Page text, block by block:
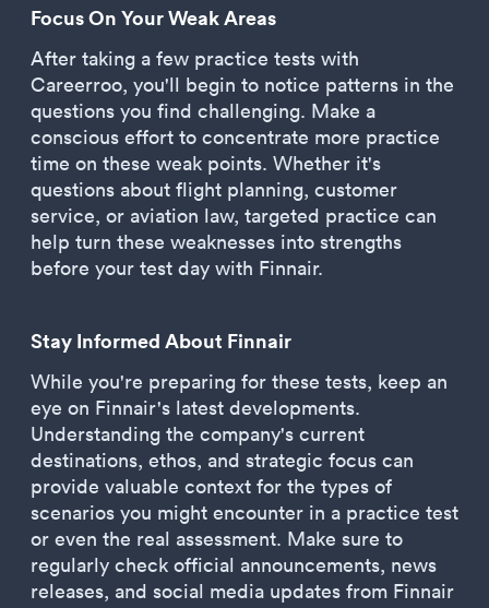
Focus On Your Weak Areas
After taking a few practice tests with
Careerroo, you'll begin to notice patterns in the
questions you find challenging. Make a
conscious effort to concentrate more practice
time on these weak points. Whether it's
questions about flight planning, customer
service, or aviation law, targeted practice can
help turn these weaknesses into strengths
before your test day with Finnair.
Stay Informed About Finnair
While you're preparing for these tests, keep an
eye on Finnair's latest developments.
Understanding the company's current
destinations, ethos, and strategic focus can
provide valuable context for the types of
scenarios you might encounter in a practice test
or even the real assessment. Make sure to
regularly check official announcements, news
releases, and social media updates from Finnair